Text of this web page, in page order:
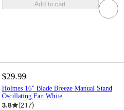
Add to cart
$29.99
Holmes 16" Blade Breeze Manual Stand
Oscillating Fan White
3.8 (217)